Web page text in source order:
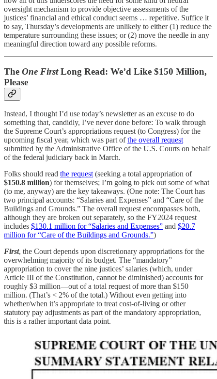
oversight mechanism to provide objective assessments of the
justices’ financial and ethical conduct seems … repetitive. Suffice it
to say, Thursday’s developments are unlikely to either (1) reduce the
temperature surrounding these issues; or (2) move the needle in any
meaningful direction toward any possible reforms.
The One FirstLong Read: We’d Like $150 Million,
Please
Instead, I thought I’d use today’s newsletter as an excuse to do
something that, candidly, I’ve never done before: To walk through
the Supreme Court’s appropriations request (to Congress) for the
upcoming fiscal year, which was part ofthe overall request
submitted by the Administrative Office of the U.S. Courts on behalf
of the federal judiciary back in March.
Folks should read the request(seeking a total appropriation of
$150.8 million) for themselves; I’m going to pick out some of what
(to me, anyway) are the key takeaways. (One note: The Court has
two principal accounts: “Salaries and Expenses” and “Care of the
Buildings and Grounds.” The overall request encompasses both,
although they are broken out separately, so the FY2024 request
includes $130.1 million for “Salaries and Expenses” and $20.7
million for “Care of the Buildings and Grounds.”)
First, the Court depends upon discretionary appropriations for the
overwhelming majority of its budget. The “mandatory”
appropriation to cover the nine justices’ salaries (which, under
Article III of the Constitution, cannot be diminished) accounts for
roughly $3 million—out of a total request of more than $150
million. (That’s < 2% of the total.) Without even getting into
whether/when it’s appropriate to treat cost-of-living or other
statutory pay adjustments as part of the mandatory appropriation,
this is a rather important data point.